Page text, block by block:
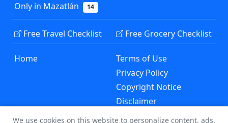
Only in Mazatlán 14
Free Travel Checklist Free Grocery Checklist
Home
Terms of Use
Privacy Policy
Copyright Notice
Disclaimer
Contact Us
We use cookies on this website to personalize content, ads,